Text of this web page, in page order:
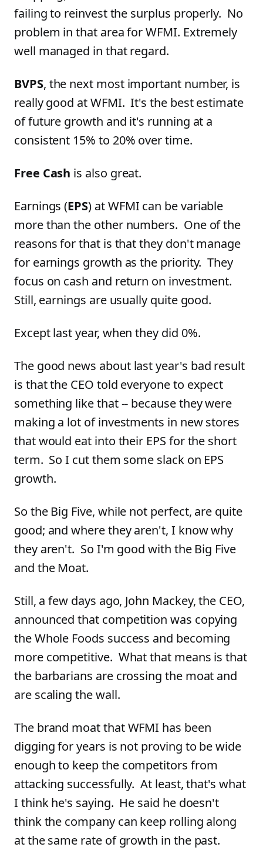
failing to reinvest the surplus properly. No
problem in that area for WFMI. Extremely
well managed in that regard.
BVPS, the next most important number, is
really good at WFMI. It's the best estimate
of future growth and it's running at a
consistent 15% to 20% over time.
Free Cash is also great.
Earnings (EPS) at WFMI can be variable
more than the other numbers. One of the
reasons for that is that they don't manage
for earnings growth as the priority. They
focus on cash and return on investment.
Still, earnings are usually quite good.
Except last year, when they did 0%.
The good news about last year's bad result
is that the CEO told everyone to expect
something like that -- because they were
making a lot of investments in new stores
that would eat into their EPS for the short
term. So I cut them some slack on EPS
growth.
So the Big Five, while not perfect, are quite
good; and where they aren't, I know why
they aren't. So I'm good with the Big Five
and the Moat.
Still, a few days ago, John Mackey, the CEO,
announced that competition was copying
the Whole Foods success and becoming
more competitive. What that means is that
the barbarians are crossing the moat and
are scaling the wall.
The brand moat that WFMI has been
digging for years is not proving to be wide
enough to keep the competitors from
attacking successfully. At least, that's what
I think he's saying. He said he doesn't
think the company can keep rolling along
at the same rate of growth in the past.